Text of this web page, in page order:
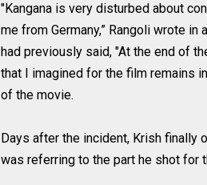
"Kangana is very disturbed about
me from Germany,” Rangoli wrote
had previously said, "At the end of
that I imagined for the film remains
of the movie.
Days after the incident, Krish finally
was referring to the part he shot for